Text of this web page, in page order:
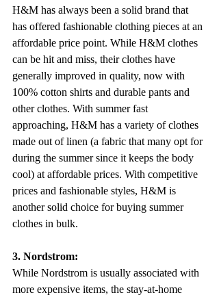
H&M has always been a solid brand that
has offered fashionable clothing pieces at an
affordable price point. While H&M clothes
can be hit and miss, their clothes have
generally improved in quality, now with
100% cotton shirts and durable pants and
other clothes. With summer fast
approaching, H&M has a variety of clothes
made out of linen (a fabric that many opt for
during the summer since it keeps the body
cool) at affordable prices. With competitive
prices and fashionable styles, H&M is
another solid choice for buying summer
clothes in bulk.
3. Nordstrom:
While Nordstrom is usually associated with
more expensive items, the stay-at-home